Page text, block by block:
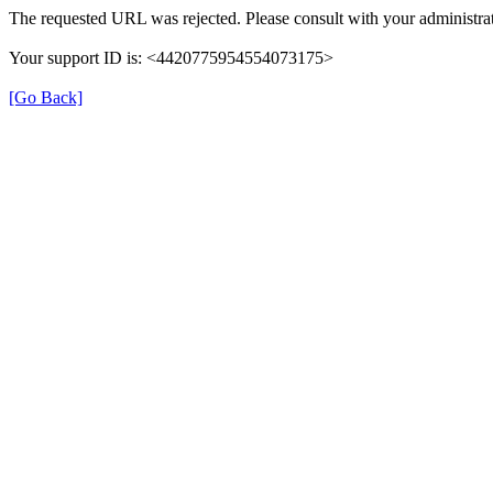
The requested URL was rejected. Please consult with your
Your support ID is: <4420775954554073175>
[Go Back]